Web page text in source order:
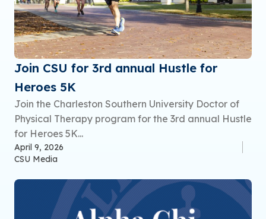
Join CSU for 3rd annual Hustle for
Heroes 5K
Join the Charleston Southern University Doctor of
Physical Therapy program for the 3rd annual Hustle
for Heroes 5K...
April 9, 2026
CSU Media